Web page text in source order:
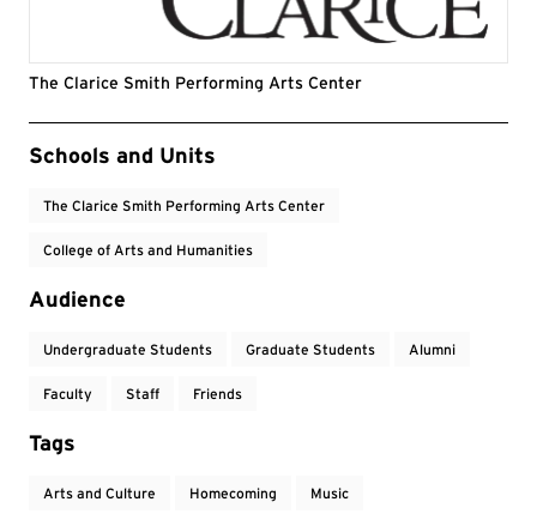
The Clarice Smith Performing Arts Center
Event Tags
Schools and Units
The Clarice Smith Performing Arts Center
College of Arts and Humanities
Audience
Undergraduate Students Graduate Students Alumni
Faculty Staff Friends
Tags
Arts and Culture Homecoming Music